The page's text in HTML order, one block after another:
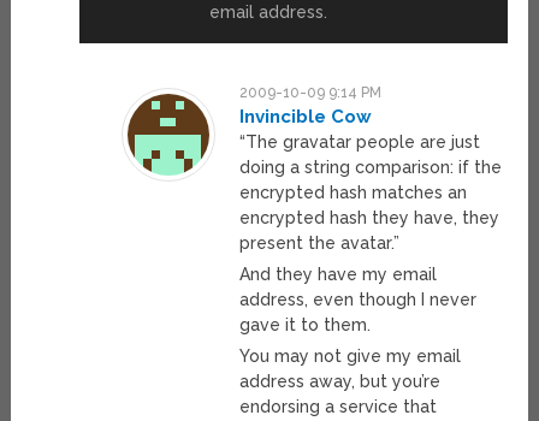
email address.
2009-10-09 9:14 PM
Invincible Cow
“The gravatar people are just
doing a string comparison: if the
encrypted hash matches an
encrypted hash they have, they
present the avatar.”
And they have my email
address, even though I never
gave it to them.
You may not give my email
address away, but you’re
endorsing a service that